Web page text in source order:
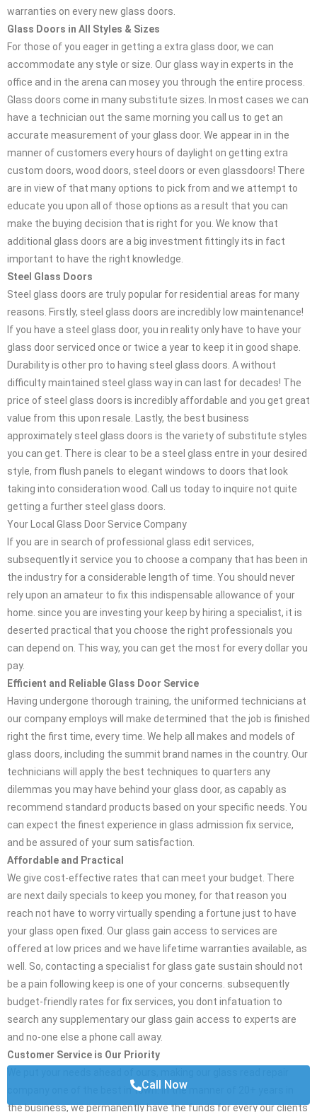
warranties on every new glass doors.
Glass Doors in All Styles & Sizes
For those of you eager in getting a extra glass door, we can
accommodate any style or size. Our glass way in experts in the
office and in the arena can mosey you through the entire process.
Glass doors come in many substitute sizes. In most cases we can
have a technician out the same morning you call us to get an
accurate measurement of your glass door. We appear in in the
manner of customers every hours of daylight on getting extra
custom doors, wood doors, steel doors or even glassdoors! There
are in view of that many options to pick from and we attempt to
educate you upon all of those options as a result that you can
make the buying decision that is right for you. We know that
additional glass doors are a big investment fittingly its in fact
important to have the right knowledge.
Steel Glass Doors
Steel glass doors are truly popular for residential areas for many
reasons. Firstly, steel glass doors are incredibly low maintenance!
If you have a steel glass door, you in reality only have to have your
glass door serviced once or twice a year to keep it in good shape.
Durability is other pro to having steel glass doors. A without
difficulty maintained steel glass way in can last for decades! The
price of steel glass doors is incredibly affordable and you get great
value from this upon resale. Lastly, the best business
approximately steel glass doors is the variety of substitute styles
you can get. There is clear to be a steel glass entre in your desired
style, from flush panels to elegant windows to doors that look
taking into consideration wood. Call us today to inquire not quite
getting a further steel glass doors.
Your Local Glass Door Service Company
If you are in search of professional glass edit services,
subsequently it service you to choose a company that has been in
the industry for a considerable length of time. You should never
rely upon an amateur to fix this indispensable allowance of your
home. since you are investing your keep by hiring a specialist, it is
deserted practical that you choose the right professionals you
can depend on. This way, you can get the most for every dollar you
pay.
Efficient and Reliable Glass Door Service
Having undergone thorough training, the uniformed technicians at
our company employs will make determined that the job is finished
right the first time, every time. We help all makes and models of
glass doors, including the summit brand names in the country. Our
technicians will apply the best techniques to quarters any
dilemmas you may have behind your glass door, as capably as
recommend standard products based on your specific needs. You
can expect the finest experience in glass admission fix service,
and be assured of your sum satisfaction.
Affordable and Practical
We give cost-effective rates that can meet your budget. There
are next daily specials to keep you money, for that reason you
reach not have to worry virtually spending a fortune just to have
your glass open fixed. Our glass gain access to services are
offered at low prices and we have lifetime warranties available, as
well. So, contacting a specialist for glass gate sustain should not
be a pain following keep is one of your concerns. subsequently
budget-friendly rates for fix services, you dont infatuation to
search any supplementary our glass gain access to experts are
and no-one else a phone call away.
Customer Service is Our Priority
company one of the best in town. in the manner of 20+ years in
the business, we permanently have the funds for every our clients
Call Now